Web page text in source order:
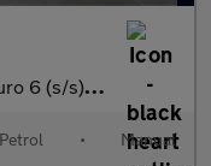
6 (s/s) 5dr
Petrol • Manual